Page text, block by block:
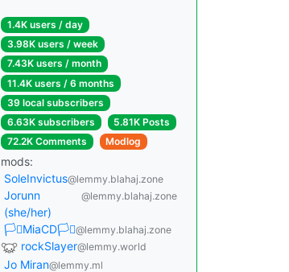
1.4K users / day
3.98K users / week
7.43K users / month
11.4K users / 6 months
39 local subscribers
6.63K subscribers
5.81K Posts
72.2K Comments
Modlog
mods:
SoleInvictus@lemmy.blahaj.zone
Jorunn
(she/her)
@lemmy.blahaj.zone
🏳️‍⚧️MiaCD🏳️‍⚧️@lemmy.blahaj.zone
rockSlayer@lemmy.world
Jo Miran@lemmy.ml